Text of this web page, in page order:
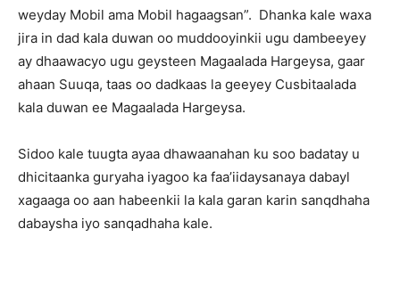
weyday Mobil ama Mobil hagaagsan”. Dhanka kale waxa
jira in dad kala duwan oo muddooyinkii ugu dambeeyey
ay dhaawacyo ugu geysteen Magaalada Hargeysa, gaar
ahaan Suuqa, taas oo dadkaas la geeyey Cusbitaalada
kala duwan ee Magaalada Hargeysa.
Sidoo kale tuugta ayaa dhawaanahan ku soo badatay u
dhicitaanka guryaha iyagoo ka faa’iidaysanaya dabayl
xagaaga oo aan habeenkii la kala garan karin sanqdhaha
dabaysha iyo sanqadhaha kale.